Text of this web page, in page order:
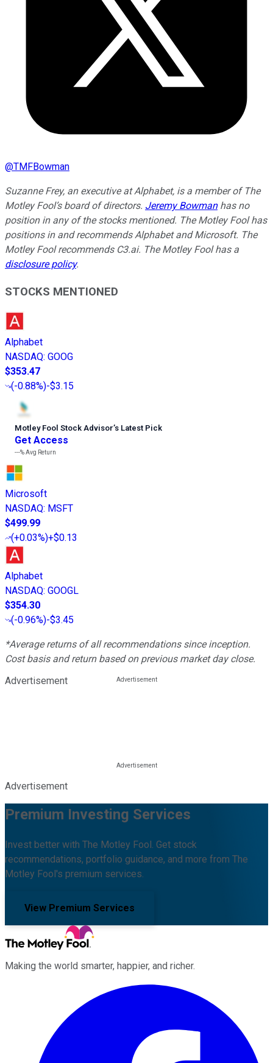
@TMFBowman
Suzanne Frey, an executive at Alphabet, is a member of The
Motley Fool’s board of directors. Jeremy Bowmanhas no
position in any of the stocks mentioned. The Motley Fool has
positions in and recommends Alphabet and Microsoft. The
Motley Fool recommends C3.ai. The Motley Fool has a
disclosure policy.
STOCKS MENTIONED
Alphabet
NASDAQ: GOOG
$353.47
(-0.88%)-$3.15
Motley Fool Stock Advisor’s Latest Pick
Get Access
---%Avg Return
Microsoft
NASDAQ: MSFT
$499.99
(+0.03%)+$0.13
Alphabet
NASDAQ: GOOGL
$354.30
(-0.96%)-$3.45
*Average returns of all recommendations since inception.
Cost basis and return based on previous market day close.
Advertisement
Advertisement
Premium Investing Services
Invest better with The Motley Fool. Get stock
recommendations, portfolio guidance, and more from The
Motley Fool's premium services.
View Premium Services
Making the world smarter, happier, and richer.